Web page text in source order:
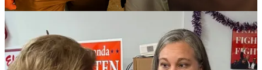
Results are not final until all absentee and provisional ballots are
counted. If there is no significant change in the school board results,
Hodges’ victory is within the half a percentage point margin that
allows candidates to request a recount at government expense.
Democrats — who invested millions of dollars in campaigning and